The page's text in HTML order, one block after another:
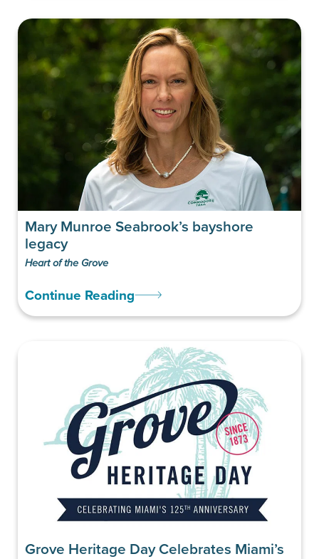
Mary Munroe Seabrook’s bayshore
legacy
Heart of the Grove
Continue Reading
Grove Heritage Day Celebrates Miami’s